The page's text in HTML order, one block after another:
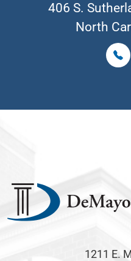
406 S.
North
1211 E.